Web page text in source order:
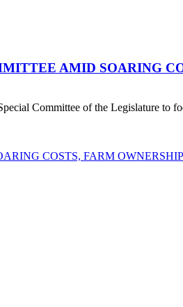
AMID SOARING
Committee of the Legislature to
COSTS, FARM